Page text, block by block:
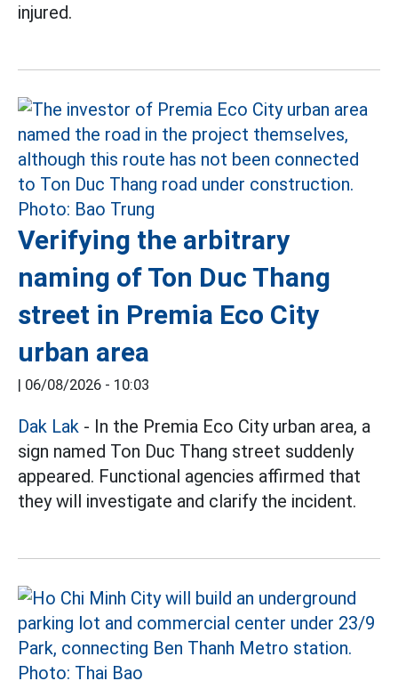
injured.
Verifying the arbitrary
naming of Ton Duc Thang
street in Premia Eco City
urban area
| 06/08/2026 - 10:03
Dak Lak - In the Premia Eco City urban area, a
sign named Ton Duc Thang street suddenly
appeared. Functional agencies affirmed that
they will investigate and clarify the incident.